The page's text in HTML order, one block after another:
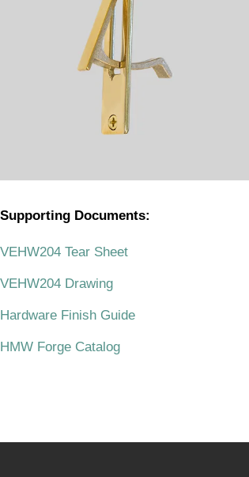
Supporting Documents:
VEHW204 Tear Sheet
VEHW204 Drawing
Hardware Finish Guide
HMW Forge Catalog